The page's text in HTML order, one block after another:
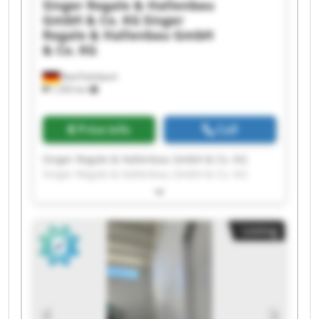
Bad Feilnbach
1,355 km
Singer Regale & Hallenbau
GmbH & Co. KG Singer
Regale & Hallenbau GmbH
& Co. KG
Price info Call
Singer Regale & Hallenbau GmbH & Co. KG
Singer Regale & Hallenbau GmbH & Co. KG
Singer Regale & Hallenbau GmbH & Co. KG
Singer Regale & Hallenbau GmbH & Co. KG
Singer Regale & Hallenbau GmbH & Co. KG
Singer Regale & Hallenbau GmbH & Co. KG
Singer Regale & Hallenbau GmbH & Co. KG
Singer Regale & Hallenbau GmbH & Co. KG
Listing